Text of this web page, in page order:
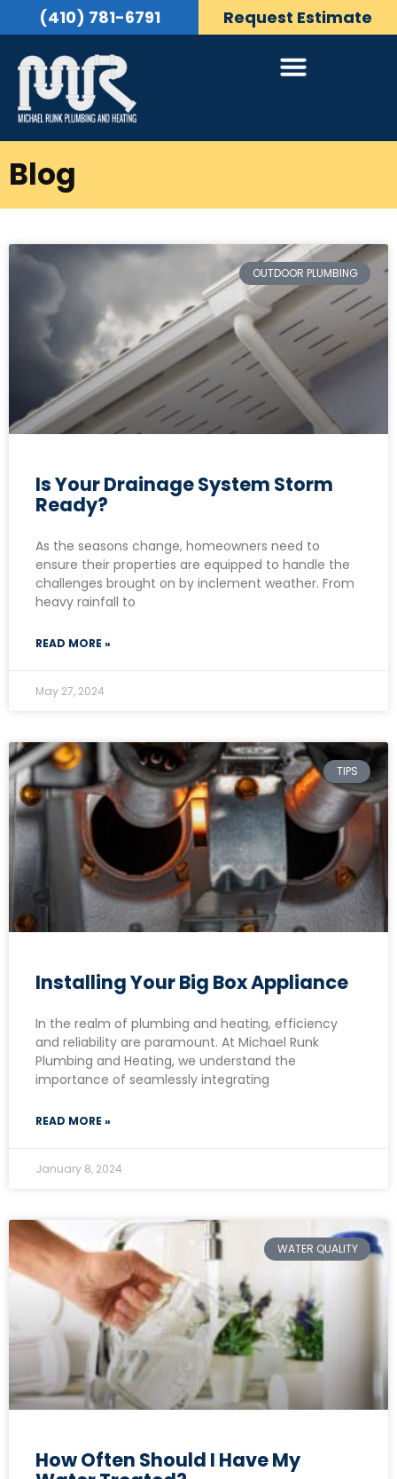
(410) 781-6791 Request Estimate
Blog
OUTDOOR PLUMBING
Is Your Drainage System Storm
Ready?
As the seasons change, homeowners need to
ensure their properties are equipped to handle the
challenges brought on by inclement weather. From
heavy rainfall to
READ MORE »
May 27, 2024
TIPS
Installing Your Big Box Appliance
In the realm of plumbing and heating, efficiency
and reliability are paramount. At Michael Runk
Plumbing and Heating, we understand the
importance of seamlessly integrating
READ MORE »
January 8, 2024
WATER QUALITY
How Often Should I Have My